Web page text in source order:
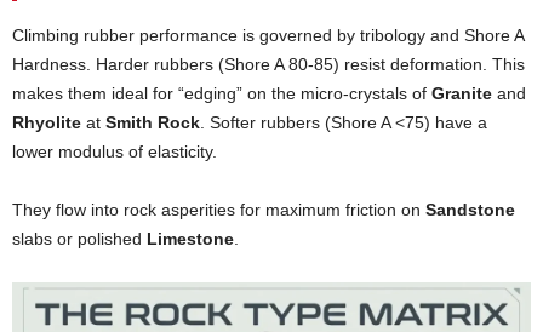
Climbing rubber performance is governed by tribology and Shore A
Hardness. Harder rubbers (Shore A 80-85) resist deformation. This
makes them ideal for “edging” on the micro-crystals of Granite and
Rhyolite at Smith Rock . Softer rubbers (Shore A <75) have a
lower modulus of elasticity.
They flow into rock asperities for maximum friction on Sandstone
slabs or polished Limestone